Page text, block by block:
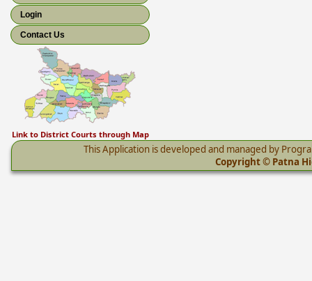
Login
Contact Us
Link to District Courts through Map
This Application is developed and managed by
Copyright © Patna